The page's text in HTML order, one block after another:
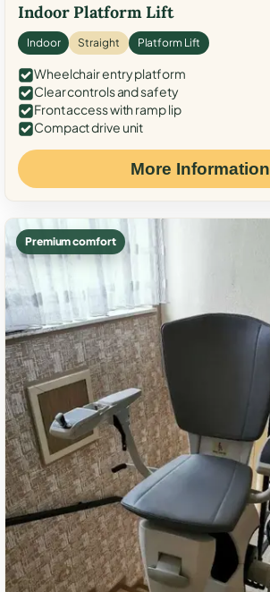
Indoor Platform Lift
Indoor Straight Platform Lift
Wheelchair entry platform
Clear controls and safety
Front access with ramp lip
Compact drive unit
More Information
Premium comfort